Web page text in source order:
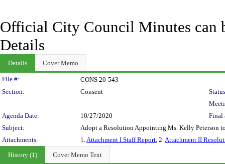
Official City Council Minutes can
Details
Details Cover Memo
Legislation Details
File #:
CONS 20-543
Section:
Consent
Agenda Date:
10/27/2020
Final
Subject:
Adopt a Resolution Appointing Ms. Kelly Peterson
Attachments:
1.Attachment I Staff Report, 2.Attachment II
History (1)
Cover Memo Text